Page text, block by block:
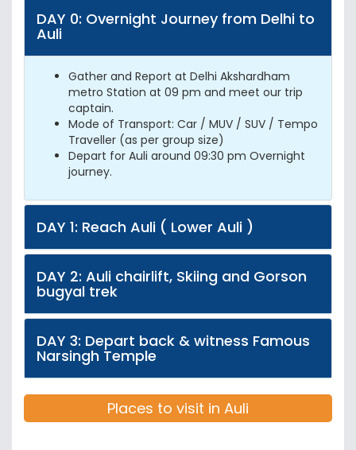
DAY 0: Overnight Journey from Delhi to
Auli
Gather and Report at Delhi Akshardham
metro Station at 09 pm and meet our trip
captain.
Mode of Transport: Car / MUV / SUV / Tempo
Traveller (as per group size)
Depart for Auli around 09:30 pm Overnight
journey.
DAY 1: Reach Auli ( Lower Auli )
DAY 2: Auli chairlift, Skiing and Gorson
bugyal trek
DAY 3: Depart back & witness Famous
Narsingh Temple
Places to visit in Auli